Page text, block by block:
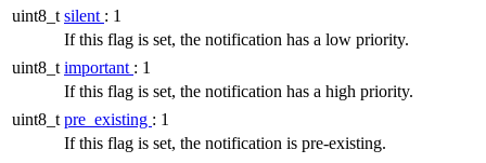
uint8_t silent : 1
If this flag is set, the notification has a low priority.
uint8_t important : 1
If this flag is set, the notification has a high priority.
uint8_t pre_existing : 1
If this flag is set, the notification is pre-existing.